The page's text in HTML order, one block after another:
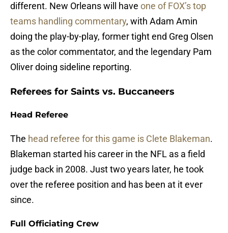
different. New Orleans will have one of FOX’s top
teams handling commentary, with Adam Amin
doing the play-by-play, former tight end Greg Olsen
as the color commentator, and the legendary Pam
Oliver doing sideline reporting.
Referees for Saints vs. Buccaneers
Head Referee
The head referee for this game is Clete Blakeman.
Blakeman started his career in the NFL as a field
judge back in 2008. Just two years later, he took
over the referee position and has been at it ever
since.
Full Officiating Crew